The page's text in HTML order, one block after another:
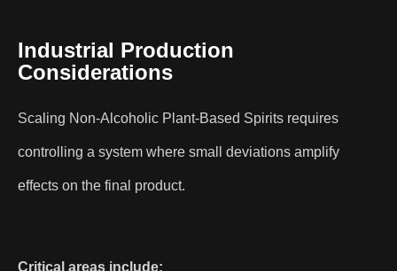
Industrial Production
Considerations
Scaling Non-Alcoholic Plant-Based Spirits requires
controlling a system where small deviations amplify
effects on the final product.
Critical areas include: